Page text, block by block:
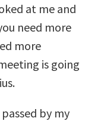
at me and
need more
more
is going
by my